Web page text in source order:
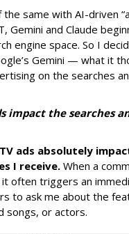
same with AI-driven
Gemini and Claude
engine space. So I
Gemini — what it
on the searches
impact the searches
ads absolutely
I receive. When a
often triggers an
to ask me about the
songs, or actors.